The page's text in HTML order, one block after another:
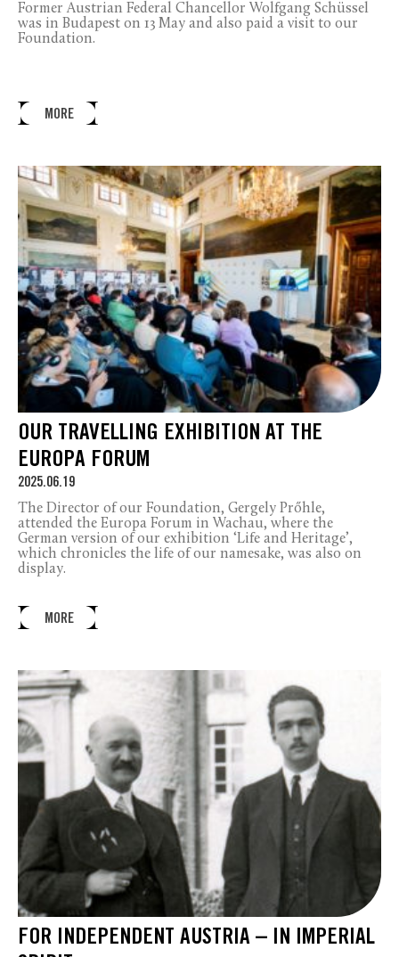
Former Austrian Federal Chancellor Wolfgang Schüssel
was in Budapest on 13 May and also paid a visit to our
Foundation.
MORE
OUR TRAVELLING EXHIBITION AT THE
EUROPA FORUM
2025.06.19
The Director of our Foundation, Gergely Prőhle,
attended the Europa Forum in Wachau, where the
German version of our exhibition ‘Life and Heritage’,
which chronicles the life of our namesake, was also on
display.
MORE
FOR INDEPENDENT AUSTRIA – IN IMPERIAL